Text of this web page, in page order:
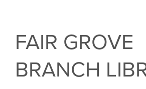
FAIR GROVE
BRANCH